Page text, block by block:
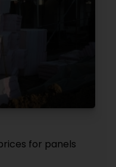
for panels